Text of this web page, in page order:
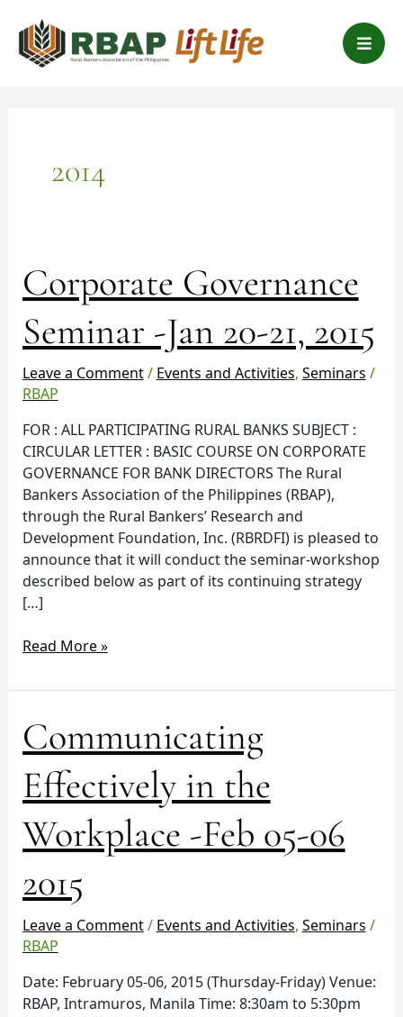
content
B
a
r
2014
Corporate Governance
Seminar -Jan 20-21, 2015
Leave a Comment/ Events and Activities, Seminars /
RBAP
FOR : ALL PARTICIPATING RURAL BANKS SUBJECT :
CIRCULAR LETTER : BASIC COURSE ON CORPORATE
GOVERNANCE FOR BANK DIRECTORS The Rural
Bankers Association of the Philippines (RBAP),
through the Rural Bankers’ Research and
Development Foundation, Inc. (RBRDFI) is pleased to
announce that it will conduct the seminar-workshop
described below as part of its continuing strategy
[…]
Corporate
Governance
-
Jan
20-
21,
2015
Read More »
Communicating
Effectively in the
Workplace -Feb 05-06
2015
Leave a Comment/ Events and Activities, Seminars /
RBAP
Date: February 05-06, 2015 (Thursday-Friday) Venue:
RBAP, Intramuros, Manila Time: 8:30am to 5:30pm
Communicating
Effectively
the
Workplace
-
Feb
06
2015